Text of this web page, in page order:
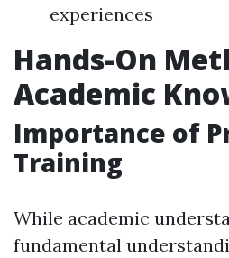
experiences
Hands-On
Academic
Importance of
Training
While academic
fundamental